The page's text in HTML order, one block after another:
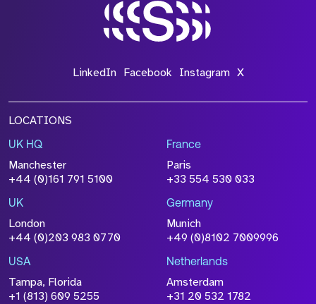
LinkedIn Facebook Instagram X
LOCATIONS
UK HQ
Manchester
+44 (0)161 791 5100
France
Paris
+33 554 530 033
UK
London
+44 (0)203 983 0770
Germany
Munich
+49 (0)8102 7009996
USA
Tampa, Florida
+1 (813) 609 5255
Netherlands
Amsterdam
+31 20 532 1782